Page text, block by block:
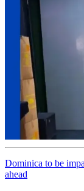
Dominica to be
ahead